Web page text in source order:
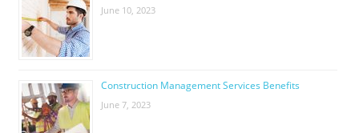
June 10, 2023
Construction Management Services Benefits
June 7, 2023